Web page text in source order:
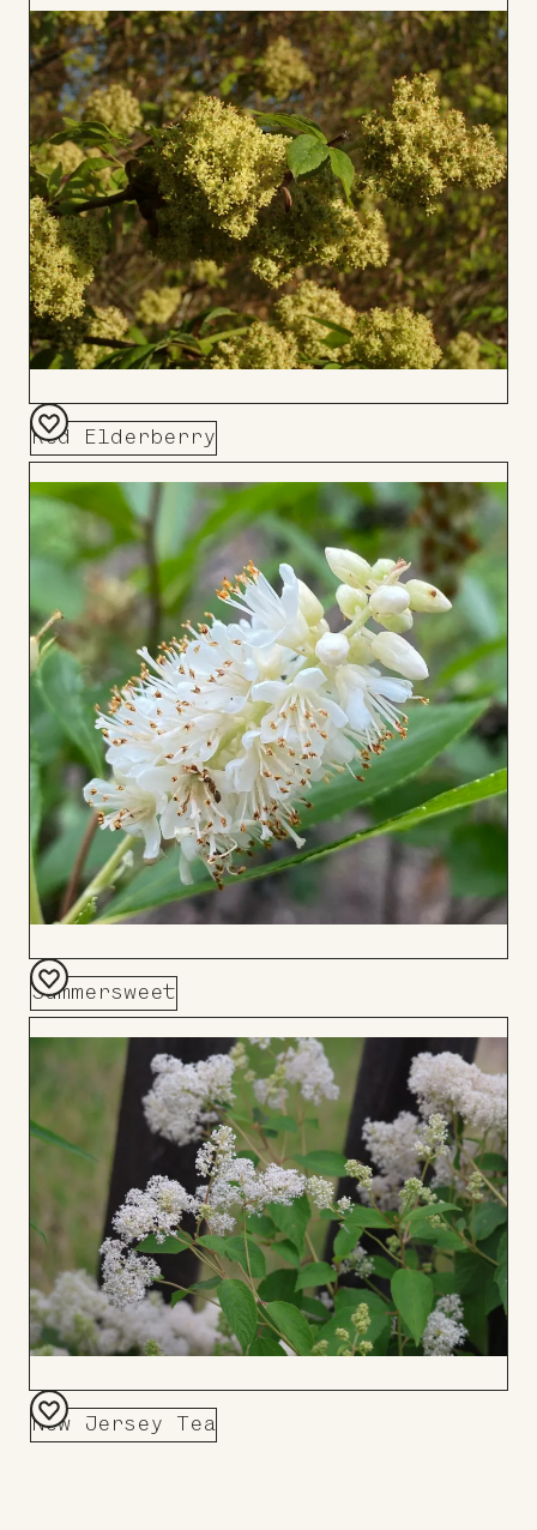
to
Board
Red Elderberry
Add
to
Board
Summersweet
Add
to
Board
New Jersey Tea
Add